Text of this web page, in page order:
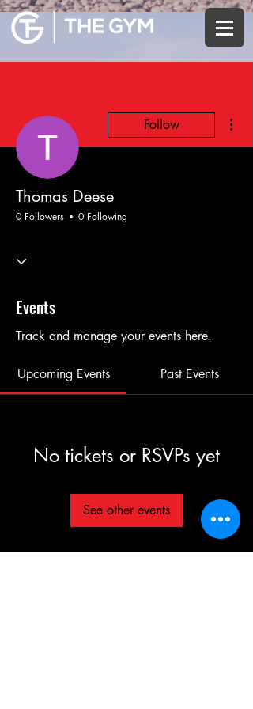
Follow
Thomas Deese
0 Followers 0 Following
Events
Track and manage your events here.
Upcoming Events Past Events
No tickets or RSVPs yet
See other events